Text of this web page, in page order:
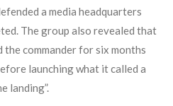
a media headquarters
The group also revealed that
commander for six months
launching what it called a
landing”.